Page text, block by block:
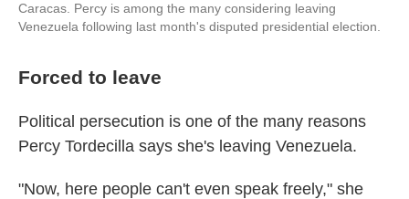
Caracas. Percy is among the many considering leaving
Venezuela following last month's disputed presidential election.
Forced to leave
Political persecution is one of the many reasons
Percy Tordecilla says she's leaving Venezuela.
"Now, here people can't even speak freely," she